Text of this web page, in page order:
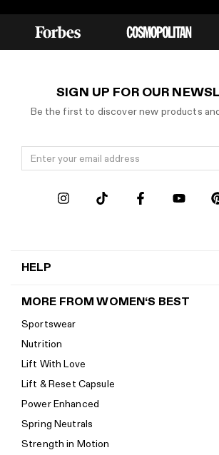
SIGN UP FOR OUR
Be the first to discover new products
HELP
Shipping
Return policy
Start a return
Track your order
Help Center
Size guide
Calorie Calculator
Imprint
MORE FROM WOMEN‘S BEST
Sportswear
Nutrition
Lift With Love
Lift & Reset Capsule
Power Enhanced
Spring Neutrals
Strength in Motion